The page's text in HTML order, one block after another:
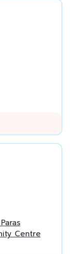
Centre